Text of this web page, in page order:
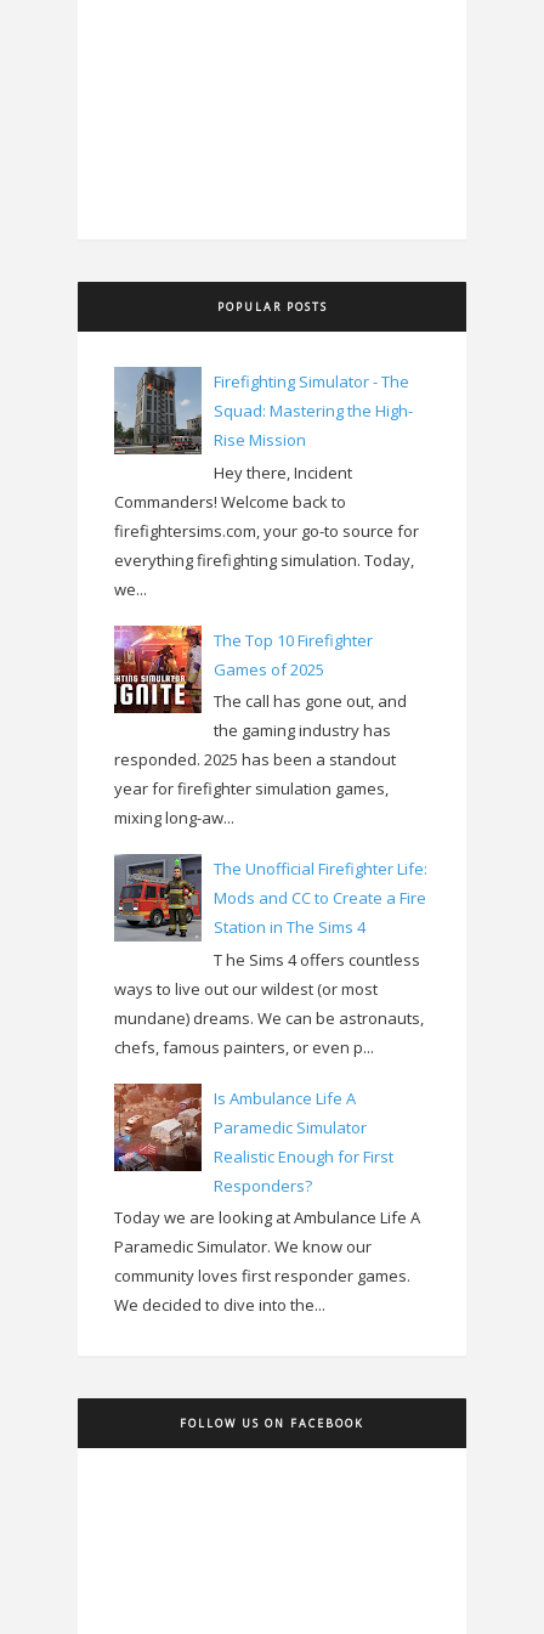
POPULAR POSTS
Firefighting Simulator - The
Squad: Mastering the High-
Rise Mission
Hey there, Incident
Commanders! Welcome back to
firefightersims.com, your go-to source for
everything firefighting simulation. Today,
we...
The Top 10 Firefighter
Games of 2025
The call has gone out, and
the gaming industry has
responded. 2025 has been a standout
year for firefighter simulation games,
mixing long-aw...
The Unofficial Firefighter Life:
Mods and CC to Create a Fire
Station in The Sims 4
T he Sims 4 offers countless
ways to live out our wildest (or most
mundane) dreams. We can be astronauts,
chefs, famous painters, or even p...
Is Ambulance Life A
Paramedic Simulator
Realistic Enough for First
Responders?
Today we are looking at Ambulance Life A
Paramedic Simulator. We know our
community loves first responder games.
We decided to dive into the...
FOLLOW US ON FACEBOOK